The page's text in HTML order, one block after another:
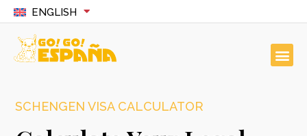
ENGLISH
SCHENGEN VISA CALCULATOR